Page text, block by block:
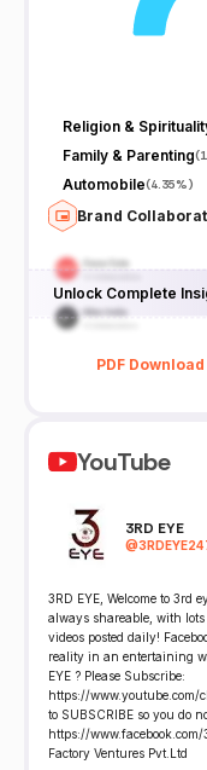
Religion &
Family & Parenting(
Automobile(4.35%)
Brand
Unlock Complete
PDF Download
YouTube
3RD EYE
@
3RD EYE, Welcome to 3rd
always shareable, with
videos posted daily!
reality in an entertaining
EYE ? Please Subscribe:
https://
to SUBSCRIBE so you do
https://
Factory Ventures Pvt.Ltd